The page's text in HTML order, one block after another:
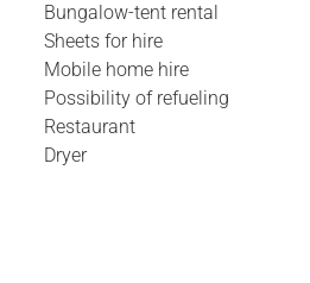
Bungalow-tent rental
Sheets for hire
Mobile home hire
Possibility of refueling
Restaurant
Dryer